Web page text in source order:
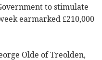
to stimulate
earmarked £210,000
Olde of Treolden,